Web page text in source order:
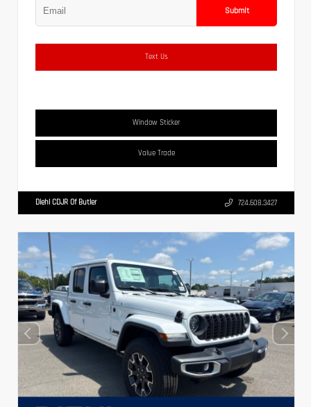
Submit
Text Us
Window Sticker
Value Trade
Diehl CDJR Of Butler 724.608.3427